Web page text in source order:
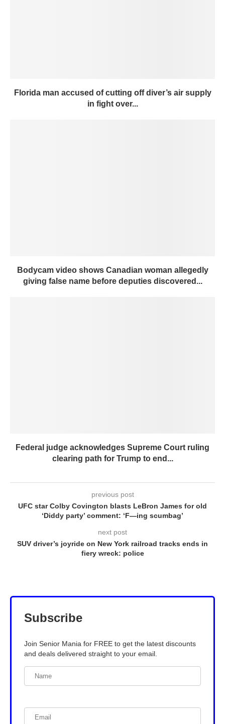
Florida man accused of cutting off diver’s air supply
in fight over...
Bodycam video shows Canadian woman allegedly
giving false name before deputies discovered...
Federal judge acknowledges Supreme Court ruling
clearing path for Trump to end...
previous post
UFC star Colby Covington blasts LeBron James for old
‘Diddy party’ comment: ‘F—ing scumbag’
next post
SUV driver’s joyride on New York railroad tracks ends in
fiery wreck: police
Subscribe
Join Senior Mania for FREE to get the latest discounts
and deals delivered straight to your email.